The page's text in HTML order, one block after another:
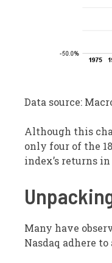
Data source:
Although this
only four of the
index’s returns
Many have
Nasdaq adhere